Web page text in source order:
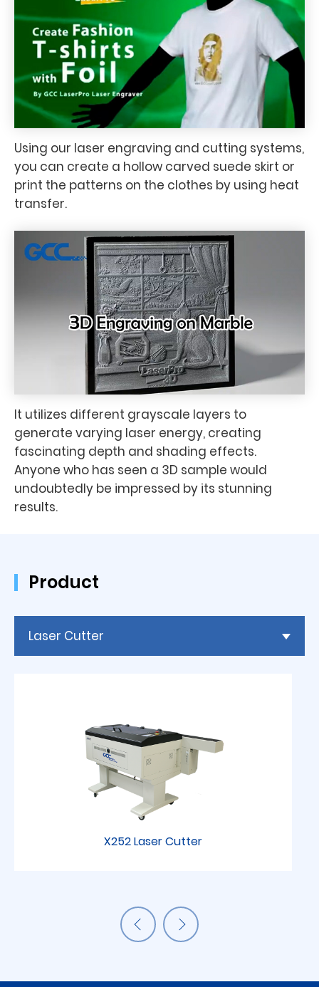
Using our laser engraving and cutting systems,
you can create a hollow carved suede skirt or
print the patterns on the clothes by using heat
transfer.
It utilizes different grayscale layers to
generate varying laser energy, creating
fascinating depth and shading effects.
Anyone who has seen a 3D sample would
undoubtedly be impressed by its stunning
results.
Product
Laser Cutter
X252 Laser Cutter